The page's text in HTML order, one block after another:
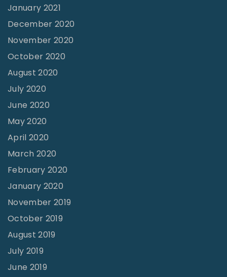
January 2021
December 2020
November 2020
October 2020
August 2020
July 2020
June 2020
May 2020
April 2020
March 2020
February 2020
January 2020
November 2019
October 2019
August 2019
July 2019
June 2019